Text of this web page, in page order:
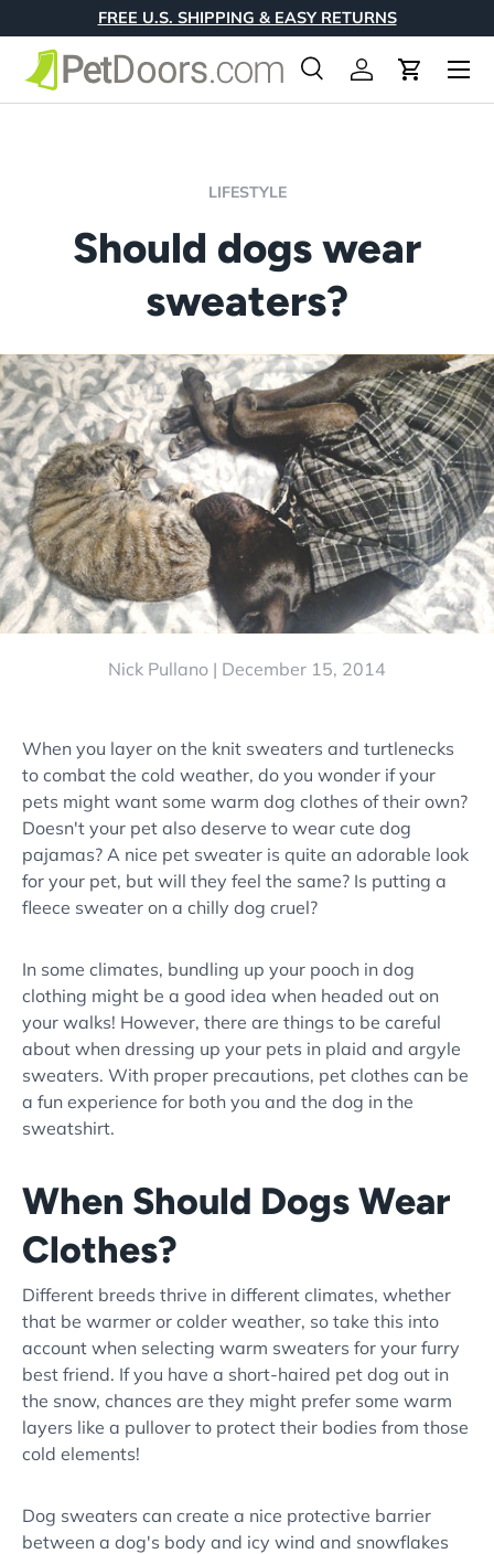
Skip to content
FREE U.S. SHIPPING & EASY RETURNS
Search
Product type
SearchLog inCart
Menu
LIFESTYLE
Should dogs wear
sweaters?
Nick Pullano | December 15, 2014
When you layer on the knit sweaters and turtlenecks
to combat the cold weather, do you wonder if your
pets might want some warm dog clothes of their own?
Doesn't your pet also deserve to wear cute dog
pajamas? A nice pet sweater is quite an adorable look
for your pet, but will they feel the same? Is putting a
fleece sweater on a chilly dog cruel?
In some climates, bundling up your pooch in dog
clothing might be a good idea when headed out on
your walks! However, there are things to be careful
about when dressing up your pets in plaid and argyle
sweaters. With proper precautions, pet clothes can be
a fun experience for both you and the dog in the
sweatshirt.
When Should Dogs Wear
Clothes?
Different breeds thrive in different climates, whether
that be warmer or colder weather, so take this into
account when selecting warm sweaters for your furry
best friend. If you have a short-haired pet dog out in
the snow, chances are they might prefer some warm
layers like a pullover to protect their bodies from those
cold elements!
Dog sweaters can create a nice protective barrier
between a dog's body and icy wind and snowflakes